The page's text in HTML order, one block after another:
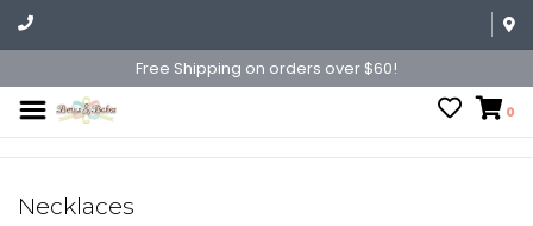
Free Shipping on orders over $60!
0
Necklaces